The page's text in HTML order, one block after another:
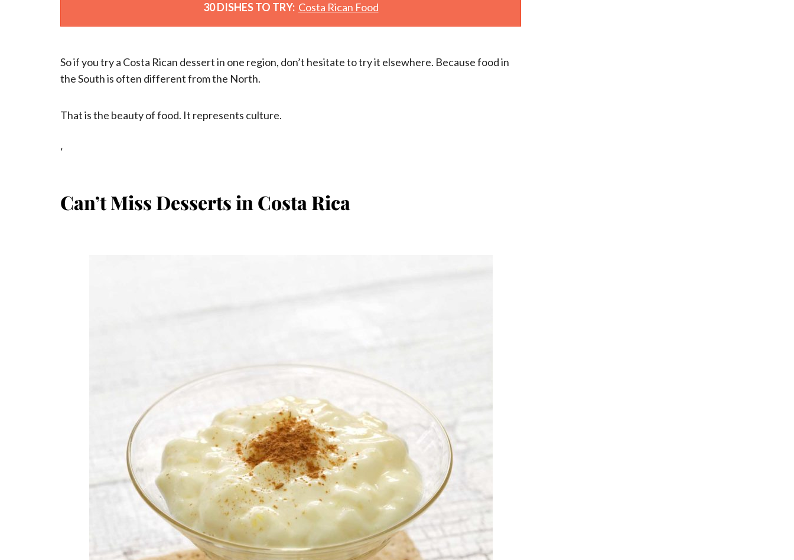
30 DISHES TO TRY: Costa Rican Food
So if you try a Costa Rican dessert in one region, don’t hesitate to try it elsewhere. Because food in
the South is often different from the North.
That is the beauty of food. It represents culture.
‘
Can’t Miss Desserts in Costa Rica